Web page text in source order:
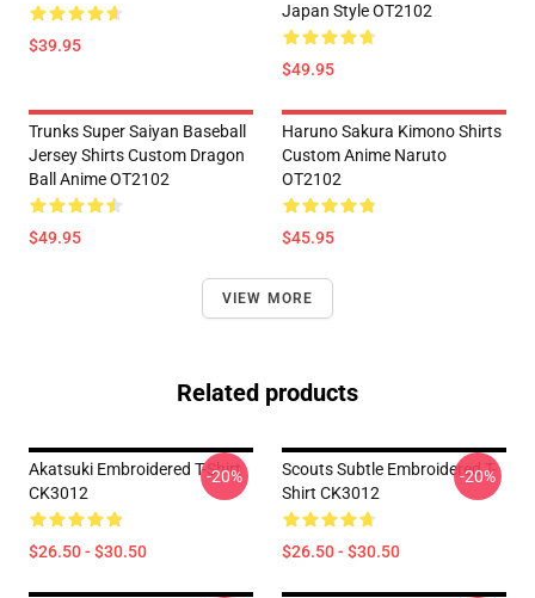
$39.95
Japan Style OT2102
$49.95
Trunks Super Saiyan Baseball
Jersey Shirts Custom Dragon
Ball Anime OT2102
$49.95
Haruno Sakura Kimono Shirts
Custom Anime Naruto
OT2102
$45.95
VIEW MORE
Related products
Akatsuki Embroidered T-Shirt
CK3012
$26.50 - $30.50
-20%
Scouts Subtle Embroidered T-
Shirt CK3012
$26.50 - $30.50
-20%